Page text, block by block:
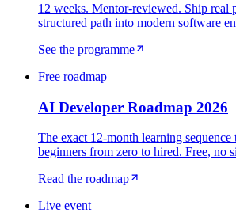
12 weeks. Mentor-reviewed. Ship real
structured path into modern software
See the programme
Free roadmap
AI Developer Roadmap 2026
The exact 12-month learning
beginners from zero to hired. Free, no
Read the roadmap
Live event